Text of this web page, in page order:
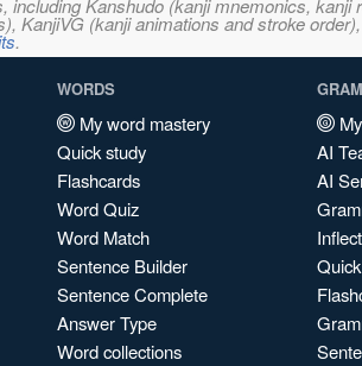
Kanshudo (kanji mnemonics,
KanjiVG (kanji animations and stroke
.
WORDS
My word mastery
Quick study
Flashcards
Word Quiz
Word Match
Sentence Builder
Sentence Complete
Answer Type
Word collections
AI
AI